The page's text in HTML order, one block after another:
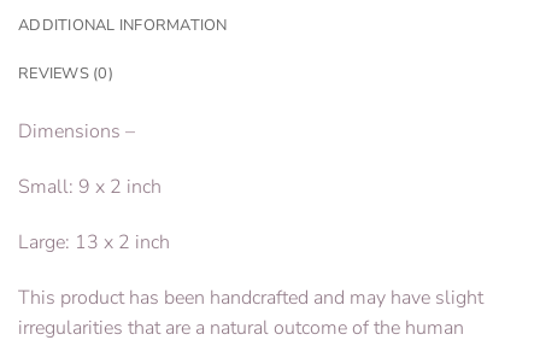
ADDITIONAL INFORMATION
REVIEWS (0)
Dimensions –
Small: 9 x 2 inch
Large: 13 x 2 inch
This product has been handcrafted and may have slight
irregularities that are a natural outcome of the human